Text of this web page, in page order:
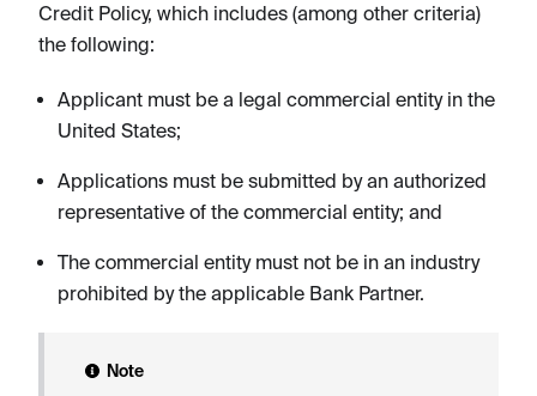
Credit Policy, which includes (among other criteria)
the following:
Applicant must be a legal commercial entity in the
United States;
Applications must be submitted by an authorized
representative of the commercial entity; and
The commercial entity must not be in an industry
prohibited by the applicable Bank Partner.
Note